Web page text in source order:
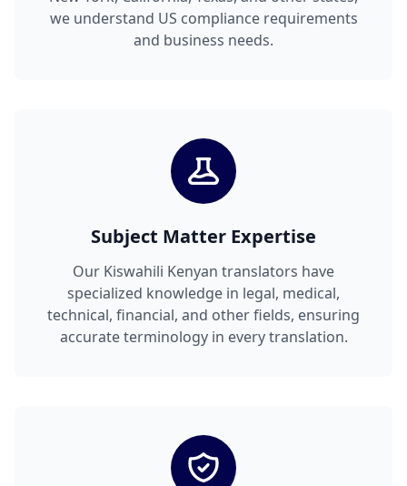
we understand US compliance requirements
and business needs.
Subject Matter Expertise
Our Kiswahili Kenyan translators have
specialized knowledge in legal, medical,
technical, financial, and other fields, ensuring
accurate terminology in every translation.